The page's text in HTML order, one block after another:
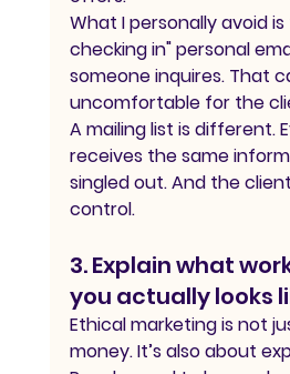
What I personally avoid
checking in" personal
someone inquires. That
uncomfortable for the
A mailing list is different.
receives the same
singled out. And the
control.
3. Explain what
you actually looks
Ethical marketing is not
money. It’s also about